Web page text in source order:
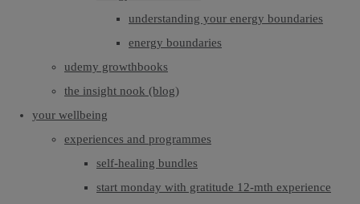
understanding your energy boundaries
energy boundaries
udemy growthbooks
the insight nook (blog)
your wellbeing
experiences and programmes
self-healing bundles
start monday with gratitude 12-mth experience